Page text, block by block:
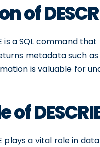
of
is a SQL command
metadata such
is valuable for
of
plays a vital role in